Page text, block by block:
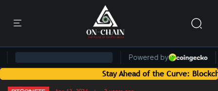
Stay Ahead of the Curve: Blockchain